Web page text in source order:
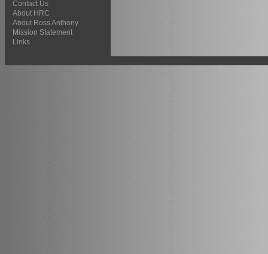
Contact Us
About HRC
About Ross Anthony
Mission Statement
Links